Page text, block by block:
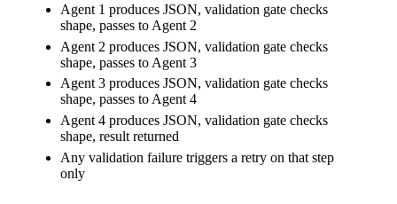
Agent 1 produces JSON, validation gate checks
shape, passes to Agent 2
Agent 2 produces JSON, validation gate checks
shape, passes to Agent 3
Agent 3 produces JSON, validation gate checks
shape, passes to Agent 4
Agent 4 produces JSON, validation gate checks
shape, result returned
Any validation failure triggers a retry on that step
only